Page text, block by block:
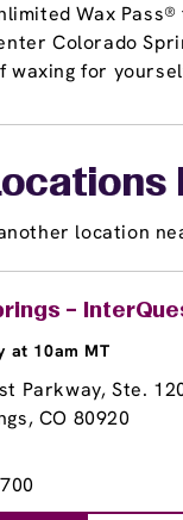
Wax
Colorado
waxing for
location
–
at 10am MT
Parkway, Ste.
CO 80920